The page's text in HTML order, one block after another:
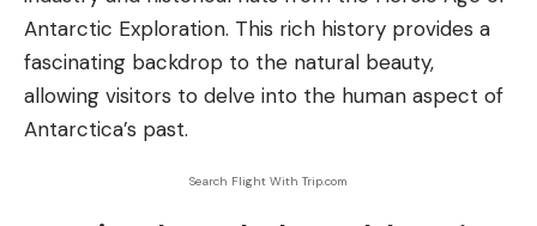
Antarctic Exploration. This rich history provides a
fascinating backdrop to the natural beauty,
allowing visitors to delve into the human aspect of
Antarctica’s past.
Search Flight With Trip.com